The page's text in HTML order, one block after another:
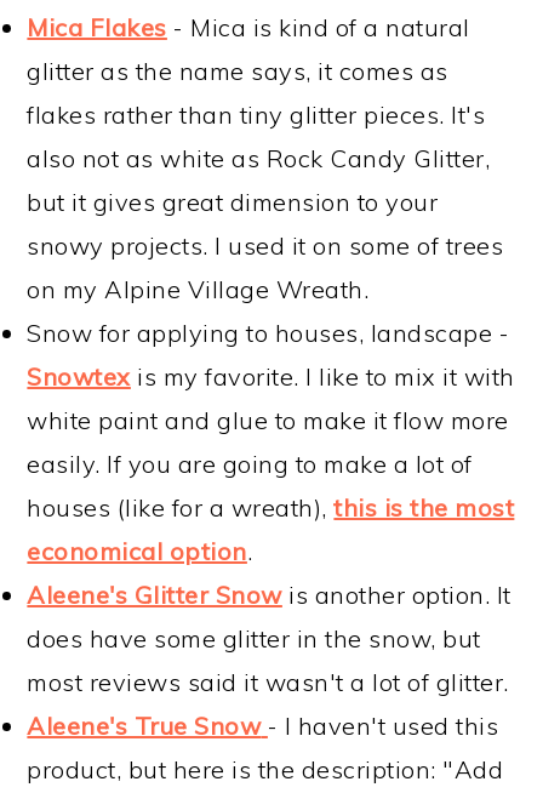
Mica Flakes - Mica is kind of a natural
glitter as the name says, it comes as
flakes rather than tiny glitter pieces. It's
also not as white as Rock Candy Glitter,
but it gives great dimension to your
snowy projects. I used it on some of trees
on my Alpine Village Wreath.
Snow for applying to houses, landscape -
Snowtexis my favorite. I like to mix it with
white paint and glue to make it flow more
easily. If you are going to make a lot of
houses (like for a wreath),this is the most
economical option.
Aleene's Glitter Snowis another option. It
does have some glitter in the snow, but
most reviews said it wasn't a lot of glitter.
Aleene's True Snow - I haven't used this
product, but here is the description: "Add